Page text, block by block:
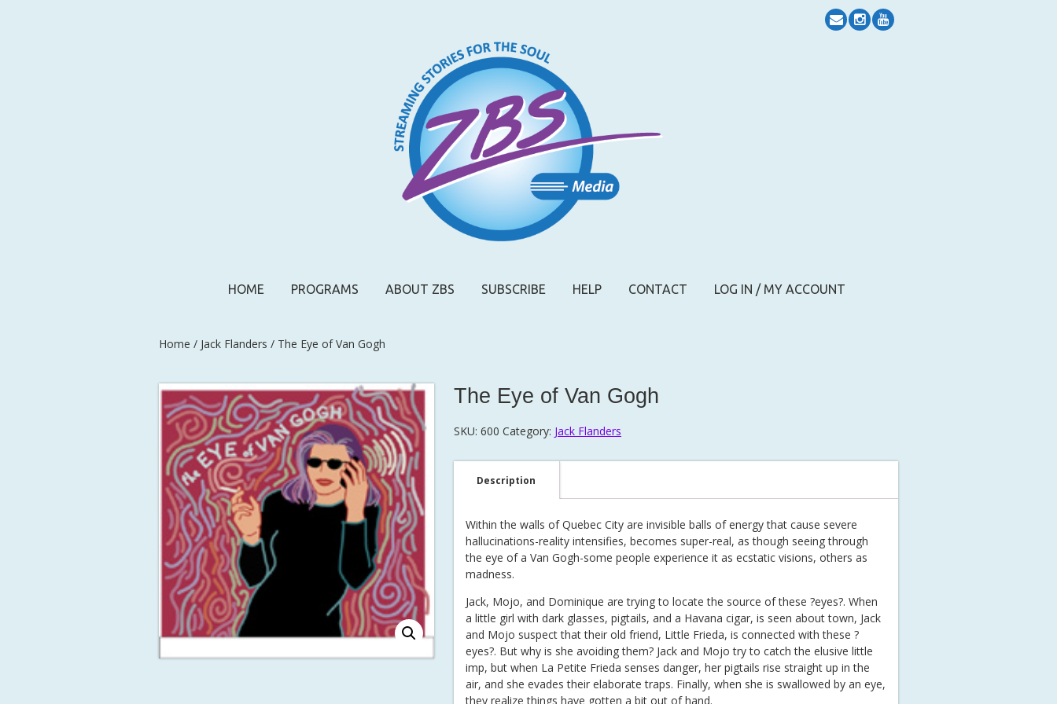
HOME PROGRAMS ABOUT ZBS SUBSCRIBE HELP CONTACT LOG IN / MY ACCOUNT
Home / Jack Flanders / The Eye of Van Gogh
The Eye of Van Gogh
SKU: 600 Category: Jack Flanders
Description
Within the walls of Quebec City are invisible balls of energy that cause severe
hallucinations-reality intensifies, becomes super-real, as though seeing through
the eye of a Van Gogh-some people experience it as ecstatic visions, others as
madness.
Jack, Mojo, and Dominique are trying to locate the source of these ?eyes?. When
a little girl with dark glasses, pigtails, and a Havana cigar, is seen about town, Jack
and Mojo suspect that their old friend, Little Frieda, is connected with these ?
eyes?. But why is she avoiding them? Jack and Mojo try to catch the elusive little
imp, but when La Petite Frieda senses danger, her pigtails rise straight up in the
air, and she evades their elaborate traps. Finally, when she is swallowed by an eye,
they realize things have gotten a bit out of hand.